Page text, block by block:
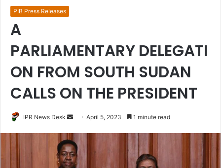
PIB Press Releases
A
PARLIAMENTARY DELEGATI
ON FROM SOUTH SUDAN
CALLS ON THE PRESIDENT
IPR News Desk
Send
email
April 5, 2023 1 minute read